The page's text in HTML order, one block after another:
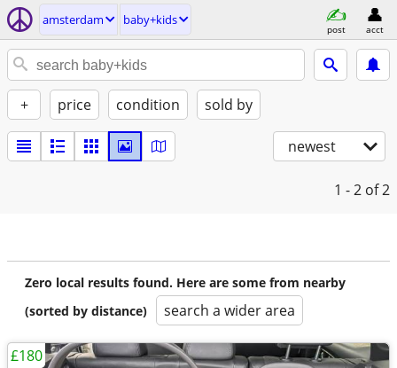
amsterdam baby+kids
post acct
+ price condition sold by
newest
1 - 2 of 2
Zero local results found. Here are some from nearby
(sorted by distance)
search a wider area
£180